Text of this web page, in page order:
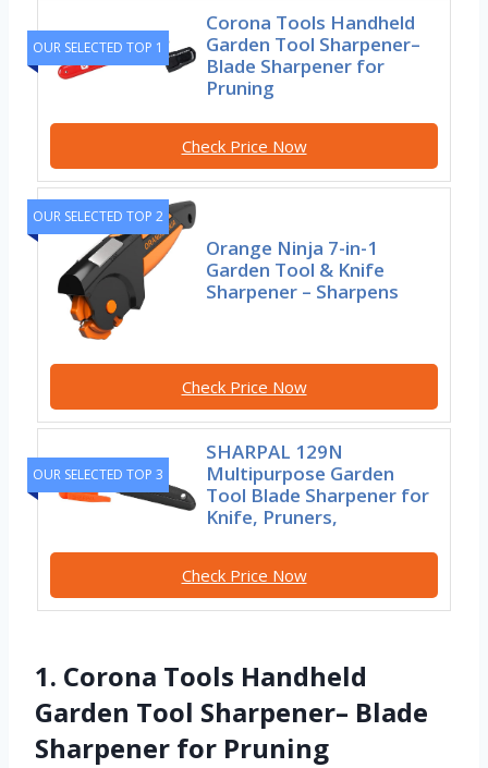
OUR SELECTED TOP 1
Corona Tools Handheld
Garden Tool Sharpener–
Blade Sharpener for
Pruning
Check Price Now
OUR SELECTED TOP 2
Orange Ninja 7-in-1
Garden Tool & Knife
Sharpener – Sharpens
Check Price Now
OUR SELECTED TOP 3
SHARPAL 129N
Multipurpose Garden
Tool Blade Sharpener for
Knife, Pruners,
Check Price Now
1. Corona Tools Handheld
Garden Tool Sharpener– Blade
Sharpener for Pruning